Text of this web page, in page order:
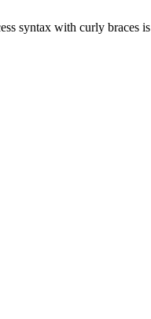
syntax with curly braces